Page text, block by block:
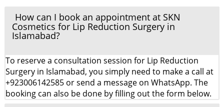
How can I book an appointment at SKN
Cosmetics for Lip Reduction Surgery in
Islamabad?
To reserve a consultation session for Lip Reduction
Surgery in Islamabad, you simply need to make a call at
+923006142585 or send a message on WhatsApp. The
booking can also be done by filling out the form below.